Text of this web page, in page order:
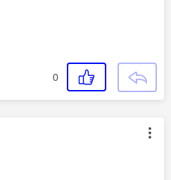
0
was authored by: